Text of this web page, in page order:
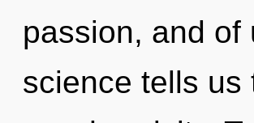
passion, and of
science tells us